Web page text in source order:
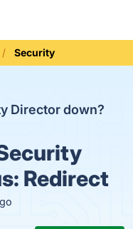
Security
Director down?
Redirect